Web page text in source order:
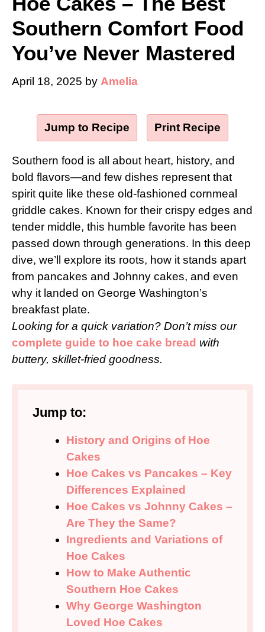
Southern Comfort Food
You’ve Never Mastered
April 18, 2025 by Amelia
Jump to Recipe Print Recipe
Southern food is all about heart, history, and
bold flavors—and few dishes represent that
spirit quite like these old-fashioned cornmeal
griddle cakes. Known for their crispy edges and
tender middle, this humble favorite has been
passed down through generations. In this deep
dive, we’ll explore its roots, how it stands apart
from pancakes and Johnny cakes, and even
why it landed on George Washington’s
breakfast plate.
Looking for a quick variation? Don’t miss our
complete guide to hoe cake bread with
buttery, skillet-fried goodness.
Jump to:
History and Origins of Hoe
Cakes
Hoe Cakes vs Pancakes – Key
Differences Explained
Hoe Cakes vs Johnny Cakes –
Are They the Same?
Ingredients and Variations of
Hoe Cakes
How to Make Authentic
Southern Hoe Cakes
Why George Washington
Loved Hoe Cakes